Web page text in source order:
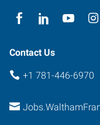
Contact Us
+1 781-446-6970